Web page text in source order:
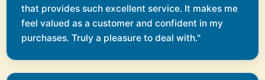
that provides such excellent service. It makes me
feel valued as a customer and confident in my
purchases. Truly a pleasure to deal with."